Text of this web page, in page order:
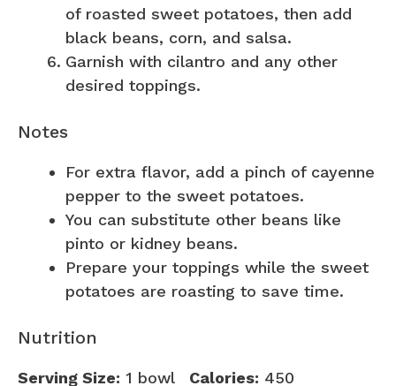
of roasted sweet potatoes, then add
black beans, corn, and salsa.
Garnish with cilantro and any other
desired toppings.
Notes
For extra flavor, add a pinch of cayenne
pepper to the sweet potatoes.
You can substitute other beans like
pinto or kidney beans.
Prepare your toppings while the sweet
potatoes are roasting to save time.
Nutrition
Serving Size: 1 bowl Calories: 450